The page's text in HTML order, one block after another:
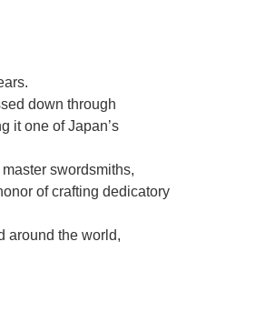
down through
it one of Japan’s
swordsmiths,
of crafting dedicatory
around the world,